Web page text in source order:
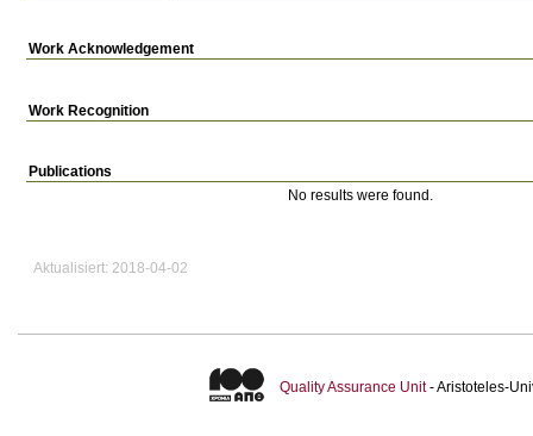
Work Acknowledgement
Work Recognition
Publications
No results were found.
Aktualisiert: 2018-04-02
Quality Assurance Unit- Aristoteles-